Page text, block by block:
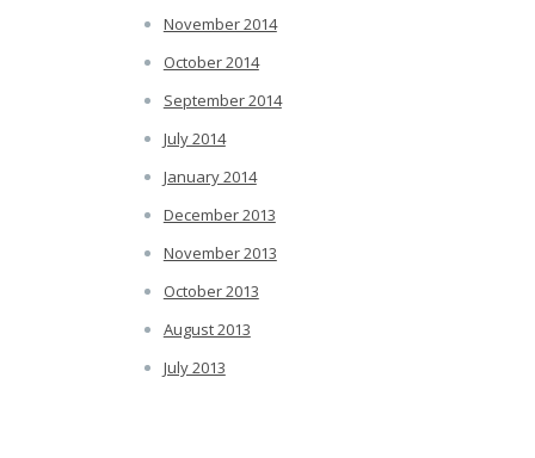
November 2014
October 2014
September 2014
July 2014
January 2014
December 2013
November 2013
October 2013
August 2013
July 2013